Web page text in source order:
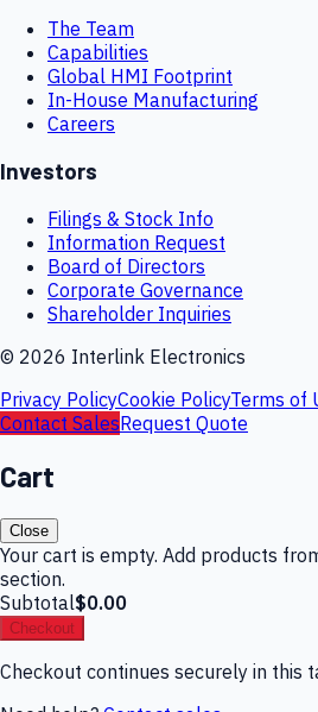
The Team
Capabilities
Global HMI Footprint
In-House Manufacturing
Careers
Investors
Filings & Stock Info
Information Request
Board of Directors
Corporate Governance
Shareholder Inquiries
© 2026 Interlink Electronics
Privacy PolicyCookie PolicyTerms of
Contact SalesRequest Quote
Cart
Close
Your cart is empty. Add products
section.
Subtotal$0.00
Checkout
Checkout continues securely in this